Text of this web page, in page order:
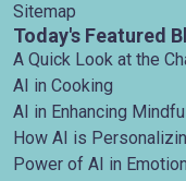
Sitemap
Today's Featured
A Quick Look at the
AI in Cooking
AI in Enhancing
How AI is
Power of AI in